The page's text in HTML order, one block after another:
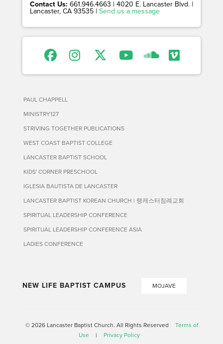
Contact Us: 661.946.4663 | 4020 E. Lancaster Blvd. |
Lancaster, CA 93535 | Send us a message
PAUL CHAPPELL
MINISTRY127
STRIVING TOGETHER PUBLICATIONS
WEST COAST BAPTIST COLLEGE
LANCASTER BAPTIST SCHOOL
KIDS' CORNER PRESCHOOL
IGLESIA BAUTISTA DE LANCASTER
LANCASTER BAPTIST KOREAN CHURCH | 랭캐스터침례교회
SPIRITUAL LEADERSHIP CONFERENCE
SPIRITUAL LEADERSHIP CONFERENCE ASIA
LADIES CONFERENCE
NEW LIFE BAPTIST CAMPUS MOJAVE
© 2026 Lancaster Baptist Church. All Rights Reserved
Terms of
Use
| Privacy Policy